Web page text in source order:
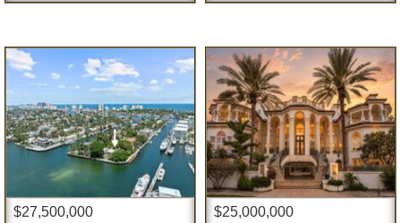
$27,500,000 $25,000,000